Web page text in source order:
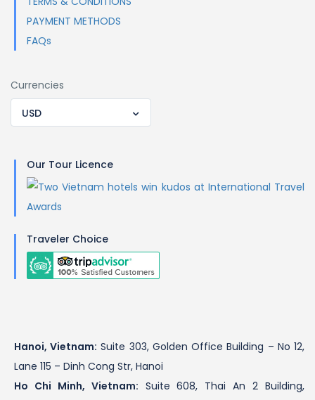
PAYMENT METHODS
FAQs
Currencies
USD
Our Tour Licence
Traveler Choice
Hanoi, Vietnam: Suite 303, Golden Office Building – No 12,
Lane 115 – Dinh Cong Str, Hanoi
Ho Chi Minh, Vietnam: Suite 608, Thai An 2 Building,